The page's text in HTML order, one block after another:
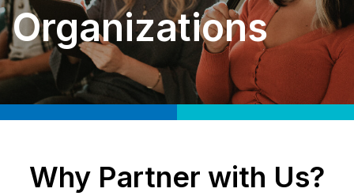
Organizations
Why Partner with Us?